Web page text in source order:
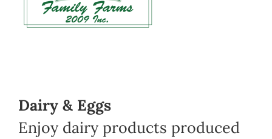
Dairy & Eggs
Enjoy dairy products produced